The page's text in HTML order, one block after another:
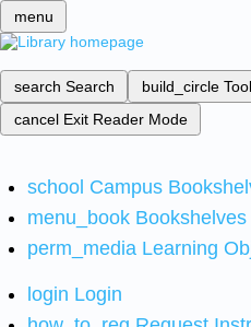
menu
search Search build_circle
cancel Exit Reader Mode
school Campus
menu_book Bookshelves
perm_media Learning
login Login